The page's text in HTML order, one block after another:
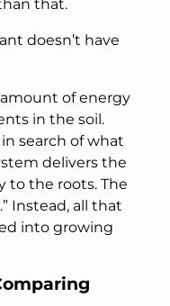
that.
doesn’t have
of energy
in the soil.
search of what
delivers the
to the roots. The
Instead, all that
into growing